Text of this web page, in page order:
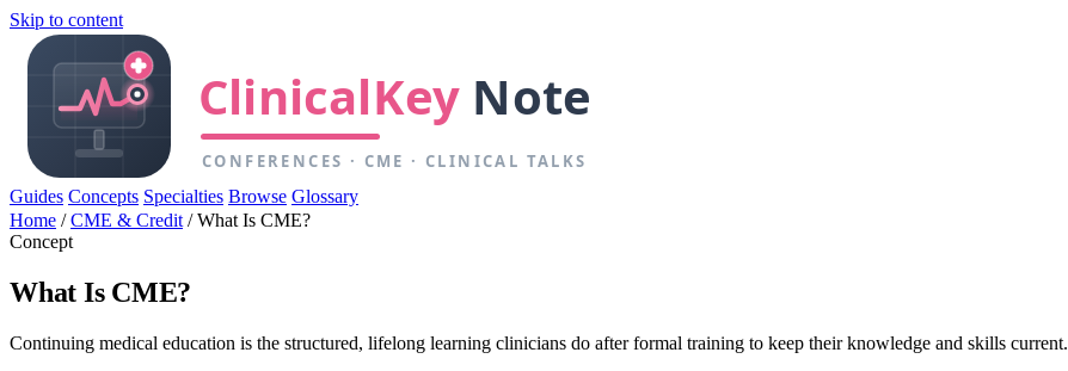
Skip to content
Guides Concepts Specialties Browse Glossary
Home /CME & Credit /What Is CME?
Concept
What Is CME?
Continuing medical education is the structured, lifelong learning clinicians do after formal training to keep their knowledge and skills current.